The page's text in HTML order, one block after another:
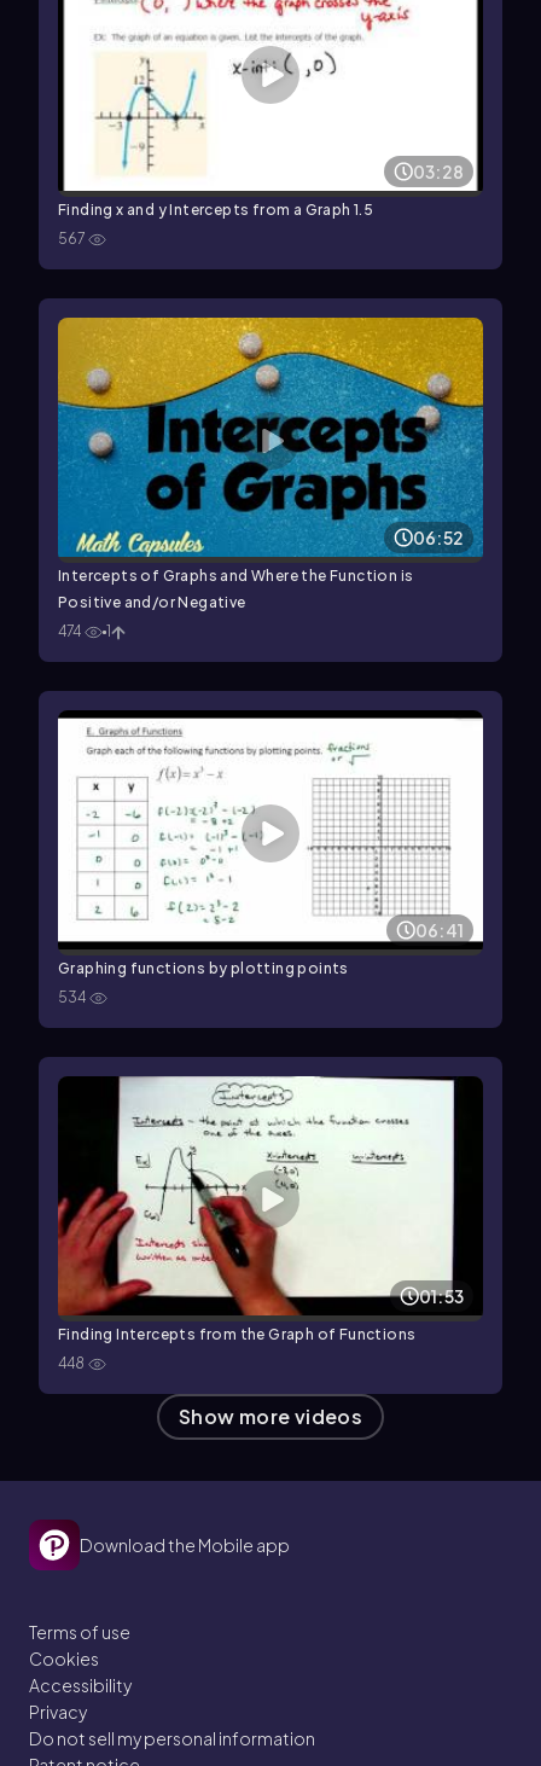
03:28
Finding x and y Intercepts from a Graph 1.5
567
06:52
Intercepts of Graphs and Where the Function is
Positive and/or Negative
474
1
06:41
Graphing functions by plotting points
534
01:53
Finding Intercepts from the Graph of Functions
448
Show more videos
Download the Mobile app
Terms of use
Cookies
Accessibility
Privacy
Do not sell my personal information